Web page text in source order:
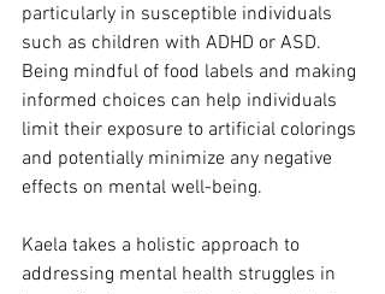
particularly in susceptible individuals
such as children with ADHD or ASD.
Being mindful of food labels and making
informed choices can help individuals
limit their exposure to artificial colorings
and potentially minimize any negative
effects on mental well-being.
Kaela takes a holistic approach to
addressing mental health struggles in